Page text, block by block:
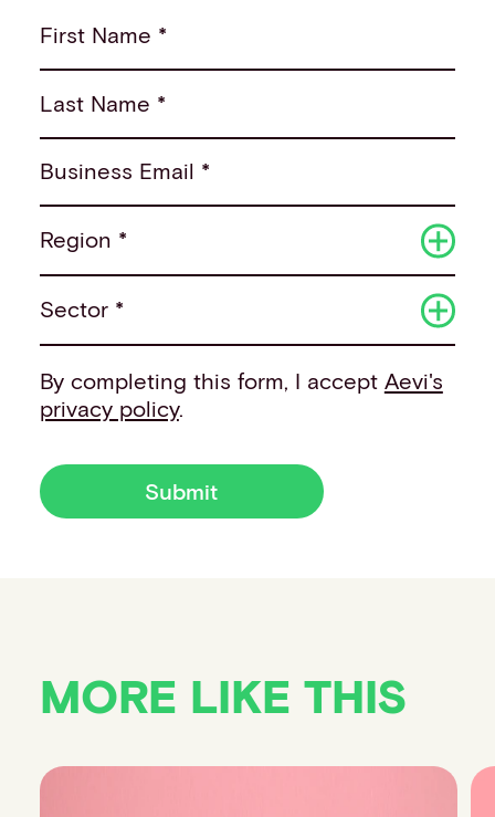
First Name *
Last Name *
Business Email *
Region *
Sector *
By completing this form, I accept Aevi's
privacy policy.
Submit
MORE LIKE THIS